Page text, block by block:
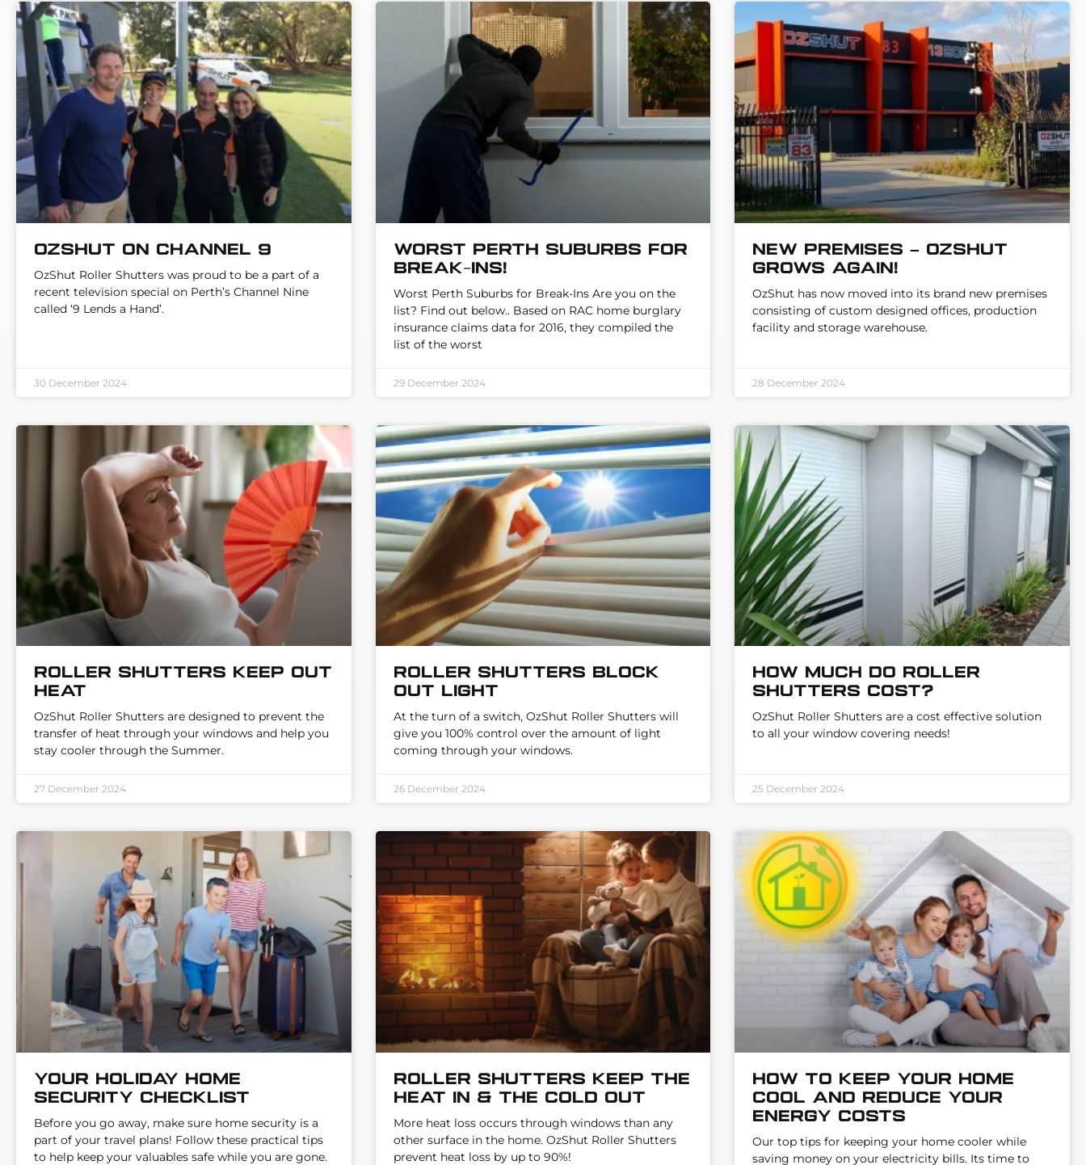
OzShut on Channel 9
OzShut Roller Shutters was proud to be a part of a
recent television special on Perth’s Channel Nine
called ‘9 Lends a Hand’.
30 December 2024
Worst Perth suburbs for
break-ins!
Worst Perth Suburbs for Break-Ins Are you on the
list? Find out below.. Based on RAC home burglary
insurance claims data for 2016, they compiled the
list of the worst
29 December 2024
New Premises – OzShut
Grows Again!
OzShut has now moved into its brand new premises
consisting of custom designed offices, production
facility and storage warehouse.
28 December 2024
Roller Shutters keep out
heat
OzShut Roller Shutters are designed to prevent the
transfer of heat through your windows and help you
stay cooler through the Summer.
27 December 2024
Roller Shutters block
out light
At the turn of a switch, OzShut Roller Shutters will
give you 100% control over the amount of light
coming through your windows.
26 December 2024
How much do Roller
Shutters cost?
OzShut Roller Shutters are a cost effective solution
to all your window covering needs!
25 December 2024
Your Holiday Home
Security Checklist
Before you go away, make sure home security is a
part of your travel plans! Follow these practical tips
to help keep your valuables safe while you are gone.
Roller Shutters keep the
heat in & the cold out
More heat loss occurs through windows than any
other surface in the home. OzShut Roller Shutters
prevent heat loss by up to 90%!
How to keep your home
cool AND reduce your
energy costs
Our top tips for keeping your home cooler while
saving money on your electricity bills. Its time to